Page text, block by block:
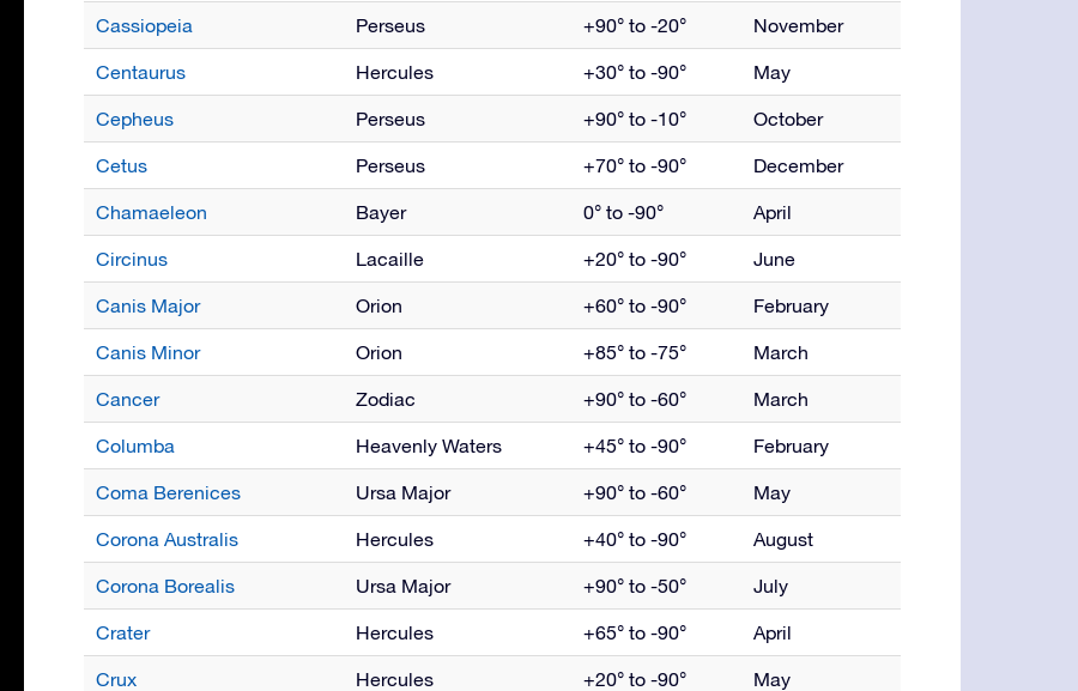
Cassiopeia Perseus +90° to -20° November
Centaurus Hercules +30° to -90° May
Cepheus Perseus +90° to -10° October
Cetus Perseus +70° to -90° December
Chamaeleon Bayer 0° to -90° April
Circinus Lacaille +20° to -90° June
Canis Major Orion +60° to -90° February
Canis Minor Orion +85° to -75° March
Cancer Zodiac +90° to -60° March
Columba Heavenly Waters +45° to -90° February
Coma Berenices Ursa Major +90° to -60° May
Corona Australis Hercules +40° to -90° August
Corona Borealis Ursa Major +90° to -50° July
Crater Hercules +65° to -90° April
Crux Hercules +20° to -90° May